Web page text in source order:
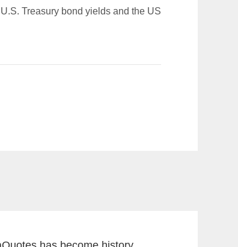
Treasury bond yields and the US